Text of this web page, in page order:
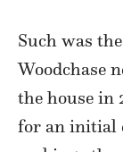
Such was
Woodchase
the house in
for an initial